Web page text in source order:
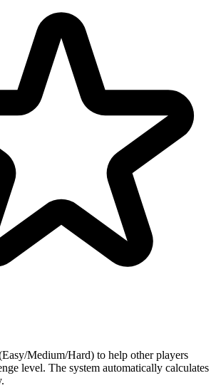
Medium/Hard) to help other players
level. The system automatically calculates